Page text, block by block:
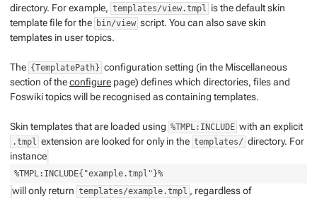
directory. For example, templates/view.tmpl is the default skin
template file for the bin/view script. You can also save skin
templates in user topics.
The {TemplatePath} configuration setting (in the Miscellaneous
section of theconfigure page) defines which directories, files and
Foswiki topics will be recognised as containing templates.
Skin templates that are loaded using %TMPL:INCLUDE with an explicit
.tmpl extension are looked foronlyin the templates/ directory. For
instance
%TMPL:INCLUDE{"example.tmpl"}%
will only return templates/example.tmpl , regardless of